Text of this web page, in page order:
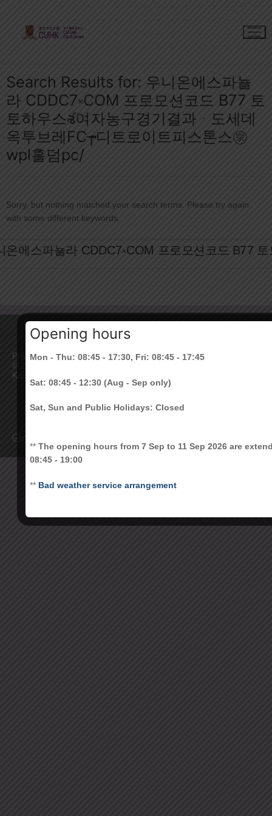
content
Search Results for: 우니온에스파뇰
라 CDDC7༝COM 프로모션코드 B77 토
토하우스శ여자농구경기결과ᆞ도세데
옥투브레FC┮디트로이트피스톤스㊪
wpl홀덤pc/
Sorry, but nothing matched your search terms. Please try again
with some different keywords.
for:
Privacy Policy|Disclaimer
©
Kong
Opening hours
Mon - Thu: 08:45 - 17:30, Fri: 08:45 - 17:45
Sat: 08:45 - 12:30 (Aug - Sep only)
Sat, Sun and Public Holidays: Closed
** The opening hours from 7 Sep to 11 Sep 2026 are
08:45 - 19:00
** Bad weather service arrangement